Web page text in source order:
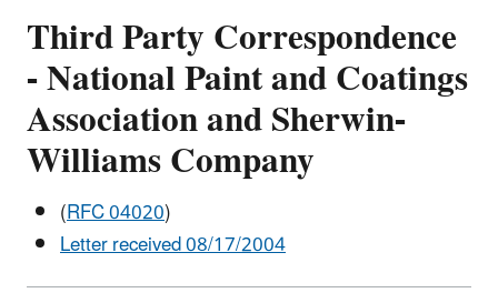
Third Party Correspondence
- National Paint and Coatings
Association and Sherwin-
Williams Company
(RFC 04020)
Letter received 08/17/2004